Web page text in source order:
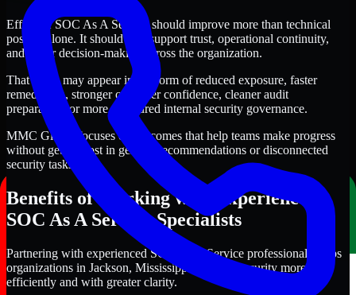
Effective SOC As A Service should improve more than technical
posture alone. It should also support trust, operational continuity,
and better decision-making across the organization.
That value may appear in the form of reduced exposure, faster
remediation, stronger customer confidence, cleaner audit
preparation, or more structured internal security governance.
MMC Global focuses on outcomes that help teams make progress
without getting lost in generic recommendations or disconnected
security tasks.
Benefits of Working with Experienced
SOC As A Service Specialists
Partnering with experienced SOC As A Service professionals helps
organizations in Jackson, Mississippi improve security more
efficiently and with greater clarity.